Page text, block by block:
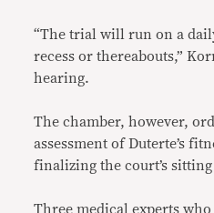
“The trial will run on a
recess or thereabouts,”
hearing.
The chamber, however,
assessment of Duterte’s
finalizing the court’s
Three medical experts